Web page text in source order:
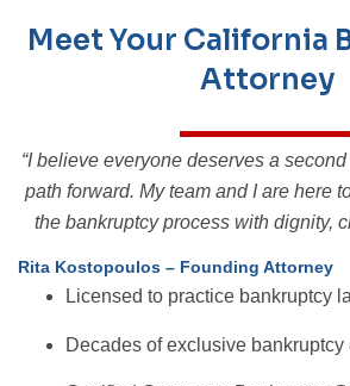
Meet Your California
Attorney
“I believe everyone deserves a
path forward. My team and I are here
the bankruptcy process with dignity,
Rita Kostopoulos – Founding Attorney
Licensed to practice bankruptcy
Decades of exclusive